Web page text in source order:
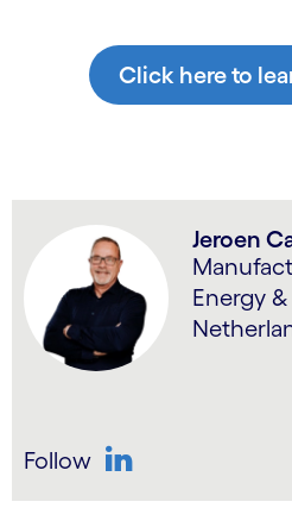
Click here to
Jeroen
Energy
Follow